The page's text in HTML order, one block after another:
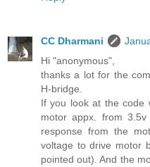
CC Dharmani
Hi "anonymous",
thanks a lot for the
H-bridge.
If you look at the code
motor appx. from
response from the
voltage to drive motor
pointed out). And the